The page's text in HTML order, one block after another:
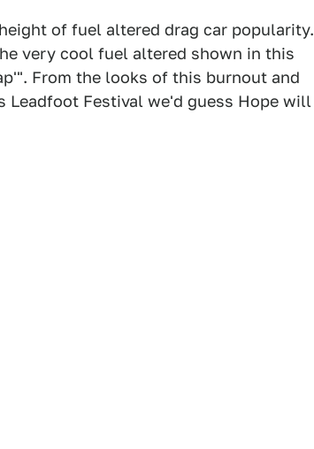
of fuel altered drag car popularity.
very cool fuel altered shown in this
From the looks of this burnout and
Festival we'd guess Hope will